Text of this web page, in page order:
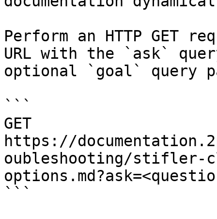
Perform an HTTP GET
URL with the `ask`
optional `goal` query
```
GET
https://
oubleshooting/stifler-
```